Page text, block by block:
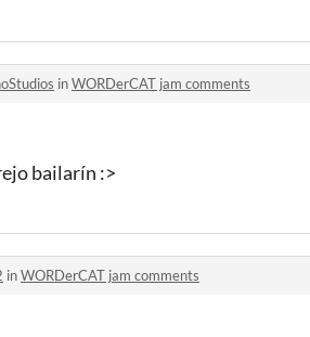
inWORDerCAT jam comments
bailarín :>
inWORDerCAT jam comments